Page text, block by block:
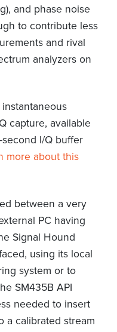
and phase noise
to contribute less
and rival
analyzers on
capture, available
I/Q buffer
more about this
between a very
PC having
Signal Hound
using its local
system or to
SM435B API
needed to insert
a calibrated stream